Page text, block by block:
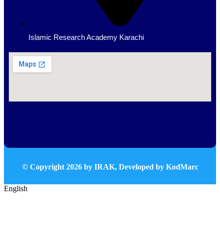
Islamic Research Academy Karachi
© Copyright 2026by IRAK, Developed by KodMarc
English